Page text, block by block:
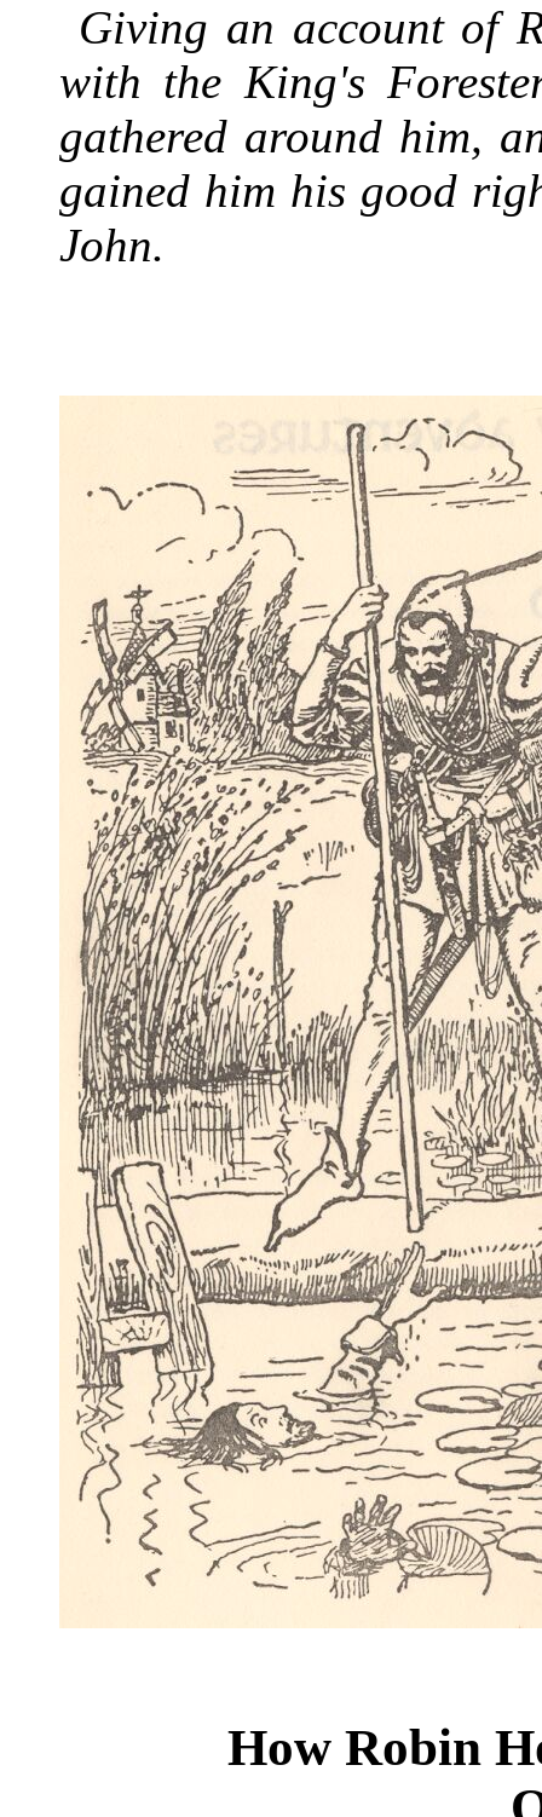
Giving an account of
with the King's
gathered around him,
gained him his good
John.
How Robin